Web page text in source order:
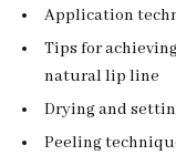
Application
Tips for
natural lip line
Drying and
Peeling